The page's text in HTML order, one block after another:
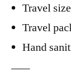
Travel
Travel
Hand